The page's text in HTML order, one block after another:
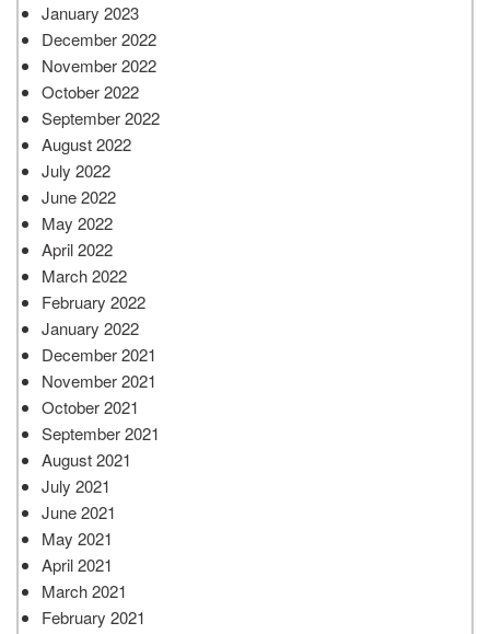
January 2023
December 2022
November 2022
October 2022
September 2022
August 2022
July 2022
June 2022
May 2022
April 2022
March 2022
February 2022
January 2022
December 2021
November 2021
October 2021
September 2021
August 2021
July 2021
June 2021
May 2021
April 2021
March 2021
February 2021